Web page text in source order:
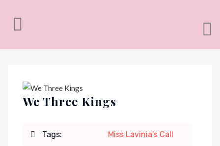
We Three Kings
Tags: Miss Lavinia's Call